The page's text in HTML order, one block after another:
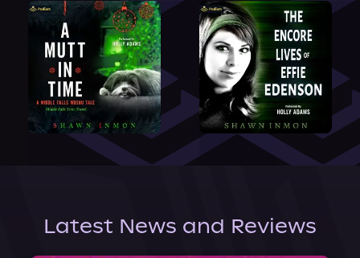
Latest News and Reviews